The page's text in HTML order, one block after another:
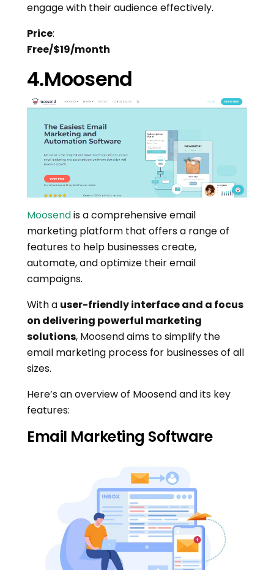
engage with their audience effectively.
Price:
Free/$19/month
4.Moosend
Moosendis a comprehensive email
marketing platform that offers a range of
features to help businesses create,
automate, and optimize their email
campaigns.
With a user-friendly interface and a focus
on delivering powerful marketing
solutions, Moosend aims to simplify the
email marketing process for businesses of all
sizes.
Here’s an overview of Moosend and its key
features:
Email Marketing Software